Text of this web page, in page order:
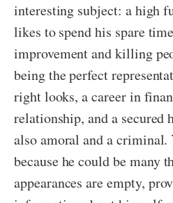
interesting subject: a high
likes to spend his spare
improvement and killing
being the perfect
right looks, a career in
relationship, and a secured
also amoral and a
because he could be many
appearances are empty,